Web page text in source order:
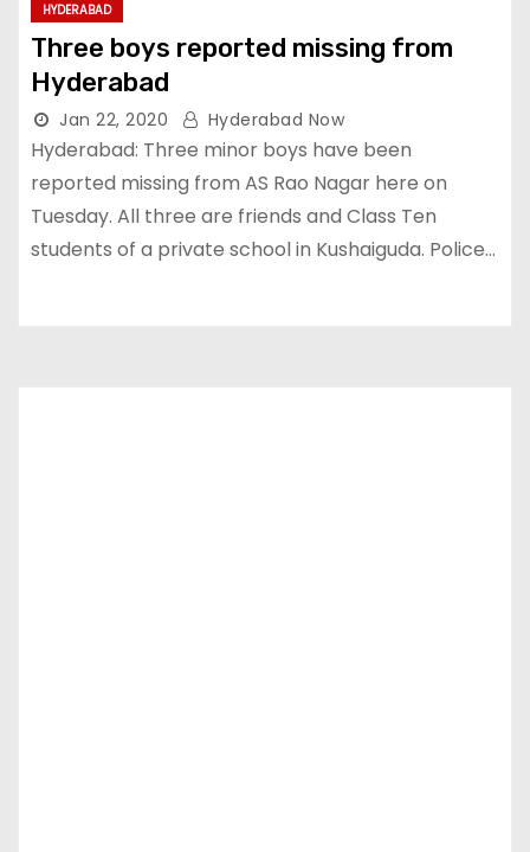
HYDERABAD
Three boys reported missing from
Hyderabad
Jan 22, 2020 Hyderabad Now
Hyderabad: Three minor boys have been
reported missing from AS Rao Nagar here on
Tuesday. All three are friends and Class Ten
students of a private school in Kushaiguda. Police…